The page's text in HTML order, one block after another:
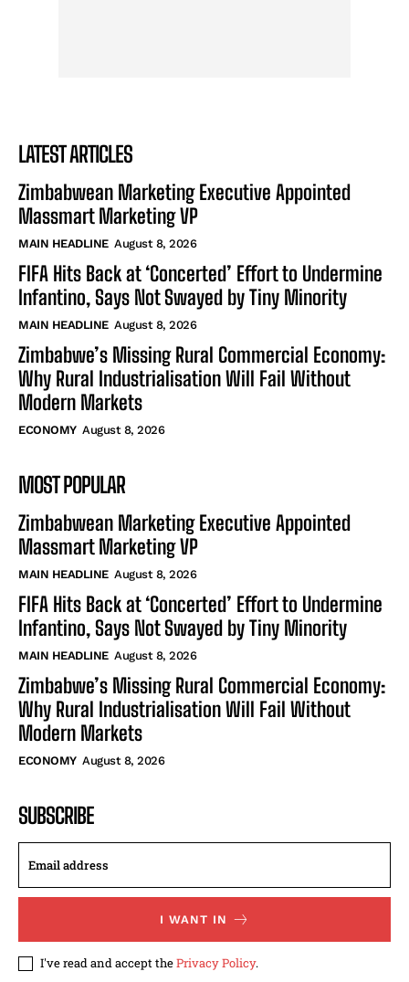
LATEST ARTICLES
Zimbabwean Marketing Executive Appointed
Massmart Marketing VP
MAIN HEADLINE August 8, 2026
FIFA Hits Back at ‘Concerted’ Effort to Undermine
Infantino, Says Not Swayed by Tiny Minority
MAIN HEADLINE August 8, 2026
Zimbabwe’s Missing Rural Commercial Economy:
Why Rural Industrialisation Will Fail Without
Modern Markets
ECONOMY August 8, 2026
MOST POPULAR
Zimbabwean Marketing Executive Appointed
Massmart Marketing VP
MAIN HEADLINE August 8, 2026
FIFA Hits Back at ‘Concerted’ Effort to Undermine
Infantino, Says Not Swayed by Tiny Minority
MAIN HEADLINE August 8, 2026
Zimbabwe’s Missing Rural Commercial Economy:
Why Rural Industrialisation Will Fail Without
Modern Markets
ECONOMY August 8, 2026
SUBSCRIBE
I WANT IN
I've read and accept thePrivacy Policy.